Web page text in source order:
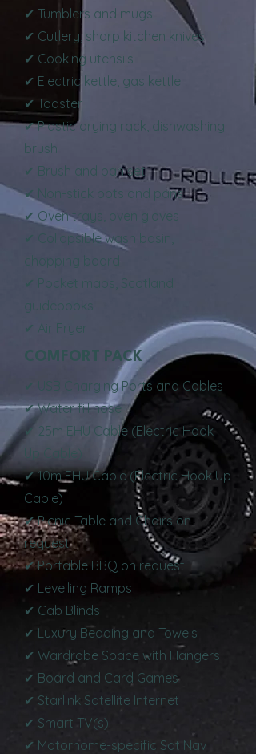
✔ Tumblers and mugs
✔ Cutlery, sharp kitchen knives
✔ Cooking utensils
✔ Electric kettle, gas kettle
✔ Toaster
✔ Plastic drying rack, dishwashing
brush
✔ Brush and pan set
✔ Non-stick pots and pans
✔ Oven trays, oven gloves
✔ Collapsible wash basin,
chopping board
✔ Pocket maps, Scotland
guidebooks
✔ Air Fryer
COMFORT PACK
✔ USB Charging Ports and Cables
✔ Water fill hose
✔ 25m EHU Cable (Electric Hook
Up Cable)
✔ 10m EHU Cable (Electric Hook Up
Cable)
✔ Picnic Table and Chairs on
request
✔ Portable BBQ on request
✔ Levelling Ramps
✔ Cab Blinds
✔ Luxury Bedding and Towels
✔ Wardrobe Space with Hangers
✔ Board and Card Games
✔ Starlink Satellite Internet
✔ Smart TV(s)
✔ Motorhome-specific Sat Nav